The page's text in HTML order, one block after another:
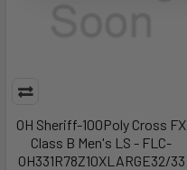
OH Sheriff-100Poly Cross FX
Class B Men's LS - FLC-
OH331R78Z10XLARGE32/33